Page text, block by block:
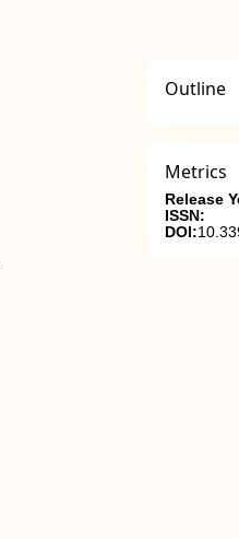
Outline
Metrics
Release
ISSN:
DOI: